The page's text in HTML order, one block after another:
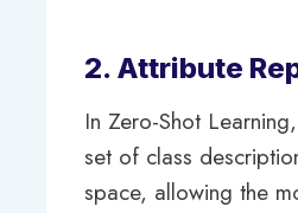
2. Attribute
In Zero-Shot
set of class
space, allowing the